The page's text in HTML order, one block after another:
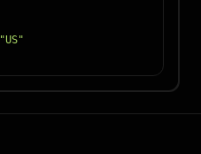
"US"